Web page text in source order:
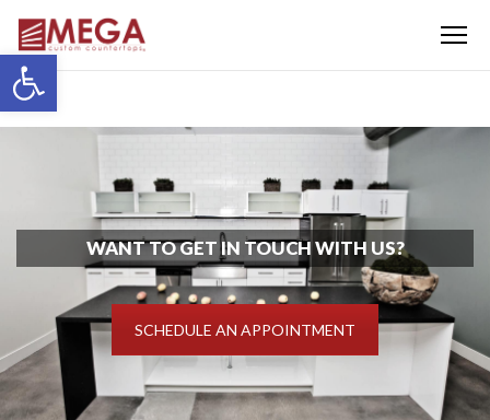
Open toolbar
Menu
WANT TO GET IN TOUCH WITH US?
SCHEDULE AN APPOINTMENT